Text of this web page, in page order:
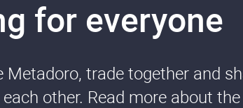
for everyone
Metadoro, trade together and
other. Read more about